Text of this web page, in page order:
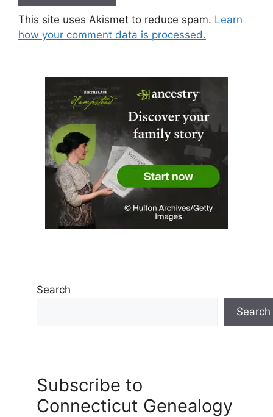
This site uses Akismet to reduce spam. Learn
how your comment data is processed.
Search
Search
Subscribe to
Connecticut Genealogy